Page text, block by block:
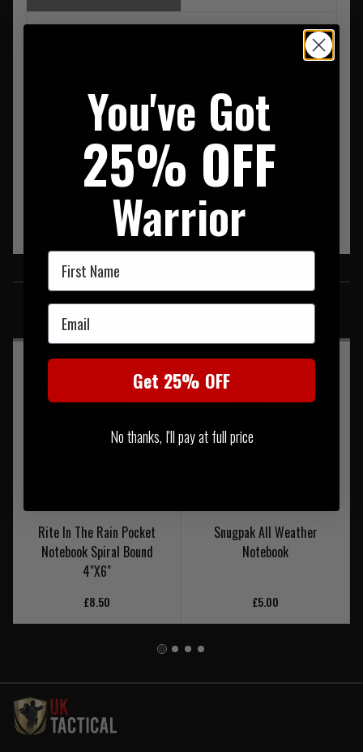
SIMILAR PRODUCTS
You may also be interested in these associated items
Rite In The Rain Pocket
Notebook Spiral Bound
4"X6"
£8.50
Snugpak All Weather
Notebook
£5.00
You've Got
25% OFF
Warrior
First Name
Email
Get 25% OFF
No thanks, I'll pay at full price